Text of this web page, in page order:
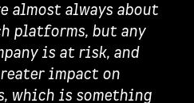
almost always about
platforms, but any
is at risk, and
impact on
which is something